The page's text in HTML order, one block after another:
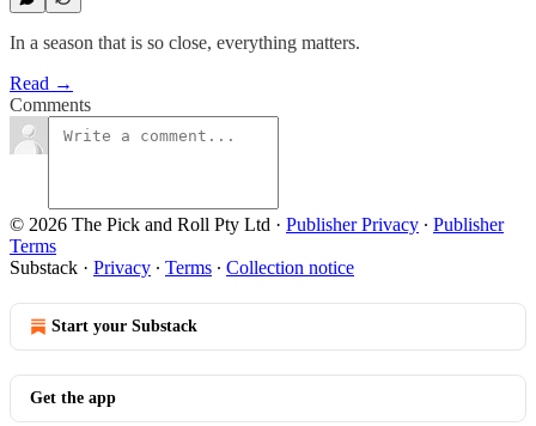
In a season that is so close, everything matters.
Read →
Comments
© 2026 The Pick and Roll Pty Ltd · Publisher Privacy ∙ Publisher
Terms
Substack · Privacy ∙ Terms ∙ Collection notice
Start your Substack
Get the app